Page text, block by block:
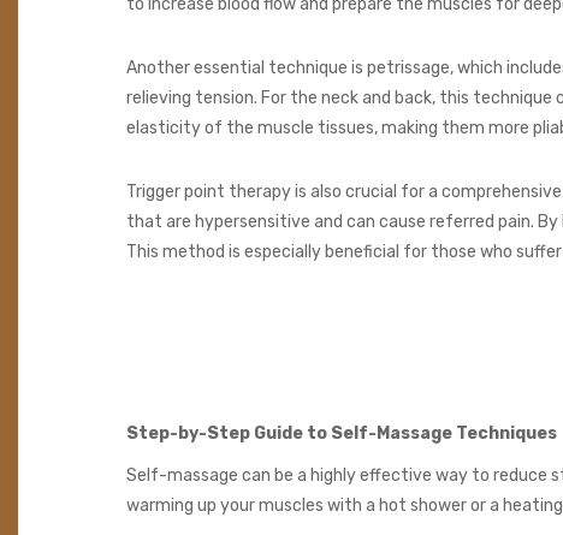
to increase blood flow and prepare the muscles for
Another essential technique is petrissage, which
relieving tension. For the neck and back, this
elasticity of the muscle tissues, making them more
Trigger point therapy is also crucial for a
that are hypersensitive and can cause referred pain.
This method is especially beneficial for those who
Step-by-Step Guide to Self-Massage Techniques
Self-massage can be a highly effective way to reduce
warming up your muscles with a hot shower or a